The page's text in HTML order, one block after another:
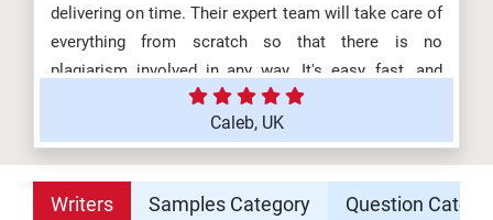
delivering on time. Their expert team will take care of
everything from scratch so that there is no
plagiarism involved in any way. It's easy, fast, and
Caleb, UK
Writers Samples Category Question